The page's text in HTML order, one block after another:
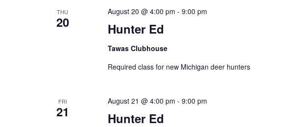
THU
20 Hunter Ed
August 20 @ 4:00 pm - 9:00 pm
Tawas Clubhouse
Required class for new Michigan deer hunters
FRI
21 Hunter Ed
August 21 @ 4:00 pm - 9:00 pm